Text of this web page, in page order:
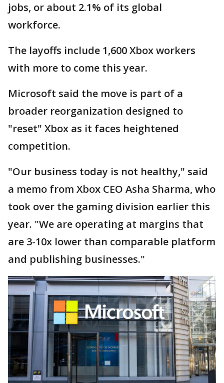
jobs, or about 2.1% of its global
workforce.
The layoffs include 1,600 Xbox workers
with more to come this year.
Microsoft said the move is part of a
broader reorganization designed to
"reset" Xbox as it faces heightened
competition.
"Our business today is not healthy," said
a memo from Xbox CEO Asha Sharma, who
took over the gaming division earlier this
year. "We are operating at margins that
are 3-10x lower than comparable platform
and publishing businesses."